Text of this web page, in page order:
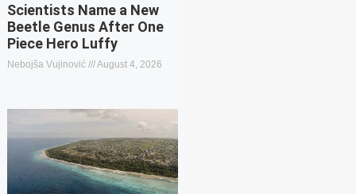
Scientists Name a New
Beetle Genus After One
Piece Hero Luffy
Nebojša Vujinović August 4, 2026